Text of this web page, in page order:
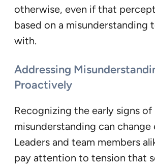
otherwise, even if that
based on a misunderstanding
with.
Addressing
Proactively
Recognizing the early signs of
misunderstanding can change
Leaders and team members
pay attention to tension that